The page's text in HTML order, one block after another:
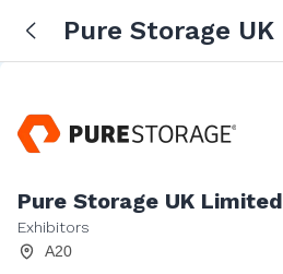
Pure Storage
Pure Storage UK Limited
Exhibitors
A20